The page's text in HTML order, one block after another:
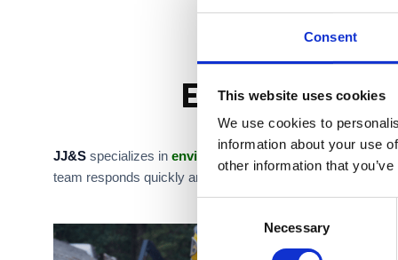
Consent
This website uses cookies
We use cookies to
information about your use
other information that
o
n
Necessary
JJ&S specializes in environmental emergency services
team responds quickly and operates with strict safety